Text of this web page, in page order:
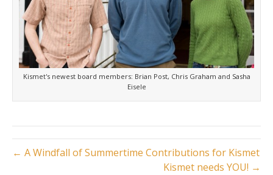
Kismet's newest board members: Brian Post, Chris Graham and Sasha
Eisele
← A Windfall of Summertime Contributions for Kismet
Kismet needs YOU! →